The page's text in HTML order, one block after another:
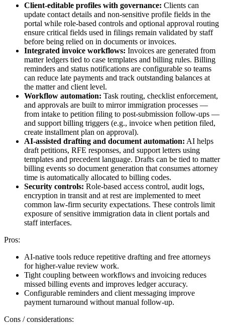
Client-editable profiles with governance: Clients can
update contact details and non-sensitive profile fields in the
portal while role-based controls and optional approval routing
ensure critical fields used in filings remain validated by staff
before being relied on in documents or invoices.
Integrated invoice workflows: Invoices are generated from
matter ledgers tied to case templates and billing rules. Billing
reminders and status notifications are configurable so teams
can reduce late payments and track outstanding balances at
the matter and client level.
Workflow automation: Task routing, checklist enforcement,
and approvals are built to mirror immigration processes —
from intake to petition filing to post-submission follow-ups —
and support billing triggers (e.g., invoice when petition filed,
create installment plan on approval).
AI-assisted drafting and document automation: AI helps
draft petitions, RFE responses, and support letters using
templates and precedent language. Drafts can be tied to matter
billing events so document generation that consumes attorney
time is automatically allocated to billing codes.
Security controls: Role-based access control, audit logs,
encryption in transit and at rest are implemented to meet
common law-firm security expectations. These controls limit
exposure of sensitive immigration data in client portals and
staff interfaces.
Pros:
AI-native tools reduce repetitive drafting and free attorneys
for higher-value review work.
Tight coupling between workflows and invoicing reduces
missed billing events and improves ledger accuracy.
Configurable reminders and client messaging improve
payment turnaround without manual follow-up.
Cons / considerations: